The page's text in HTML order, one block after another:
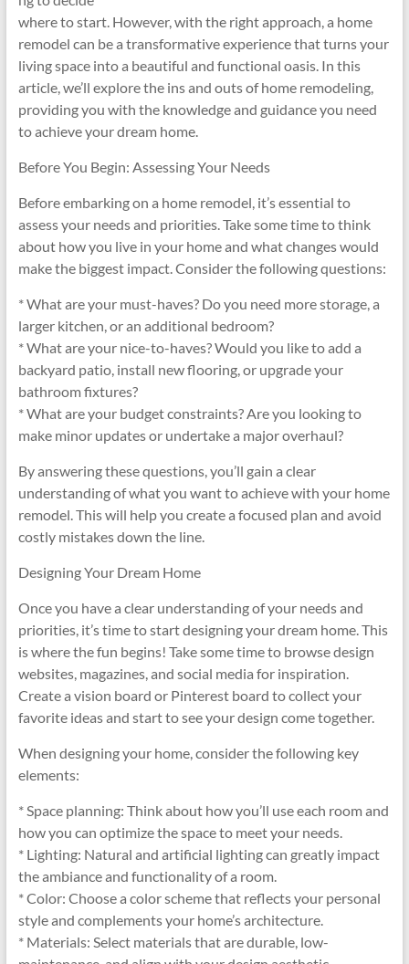
where to start. However, with the right approach, a home
remodel can be a transformative experience that turns your
living space into a beautiful and functional oasis. In this
article, we’ll explore the ins and outs of home remodeling,
providing you with the knowledge and guidance you need
to achieve your dream home.
Before You Begin: Assessing Your Needs
Before embarking on a home remodel, it’s essential to
assess your needs and priorities. Take some time to think
about how you live in your home and what changes would
make the biggest impact. Consider the following questions:
* What are your must-haves? Do you need more storage, a
larger kitchen, or an additional bedroom?
* What are your nice-to-haves? Would you like to add a
backyard patio, install new flooring, or upgrade your
bathroom fixtures?
* What are your budget constraints? Are you looking to
make minor updates or undertake a major overhaul?
By answering these questions, you’ll gain a clear
understanding of what you want to achieve with your home
remodel. This will help you create a focused plan and avoid
costly mistakes down the line.
Designing Your Dream Home
Once you have a clear understanding of your needs and
priorities, it’s time to start designing your dream home. This
is where the fun begins! Take some time to browse design
websites, magazines, and social media for inspiration.
Create a vision board or Pinterest board to collect your
favorite ideas and start to see your design come together.
When designing your home, consider the following key
elements:
* Space planning: Think about how you’ll use each room and
how you can optimize the space to meet your needs.
* Lighting: Natural and artificial lighting can greatly impact
the ambiance and functionality of a room.
* Color: Choose a color scheme that reflects your personal
style and complements your home’s architecture.
* Materials: Select materials that are durable, low-